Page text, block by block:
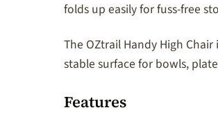
folds up easily for fuss-free
The OZtrail Handy High
stable surface for bowls,
Features